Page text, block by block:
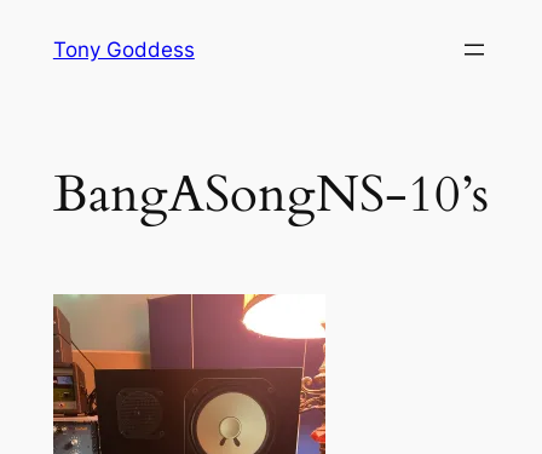
Tony Goddess
BangASongNS-10’s